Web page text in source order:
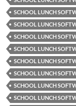
SCHOOL LUNCH
SCHOOL LUNCH
SCHOOL LUNCH
SCHOOL LUNCH
SCHOOL LUNCH
SCHOOL LUNCH
SCHOOL LUNCH
SCHOOL LUNCH